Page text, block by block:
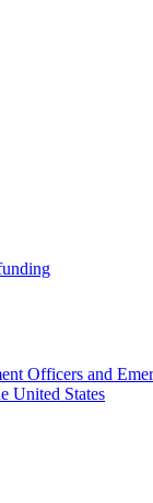
Officers and
United States